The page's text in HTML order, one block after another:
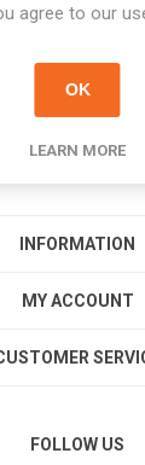
PAYMENT
INFORMATION
MY ACCOUNT
FOLLOW US
agree to our
OK
LEARN MORE